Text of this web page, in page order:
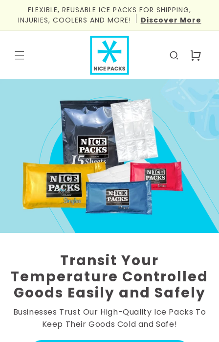
Skip to
content
FLEXIBLE, REUSABLE ICE PACKS FOR SHIPPING,
INJURIES, COOLERS AND MORE!
Discover More
Cart
Transit Your
Temperature Controlled
Goods Easily and Safely
Businesses Trust Our High-Quality Ice Packs To
Keep Their Goods Cold and Safe!